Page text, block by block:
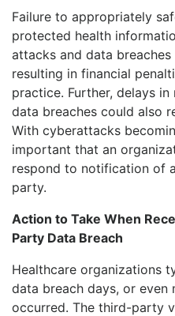
Failure to appropriately
protected health
attacks and data
resulting in financial
practice. Further, delays
data breaches could also
With cyberattacks
important that an
respond to notification of
party.
Action to Take When
Party Data Breach
Healthcare organizations
data breach days, or
occurred. The third-party